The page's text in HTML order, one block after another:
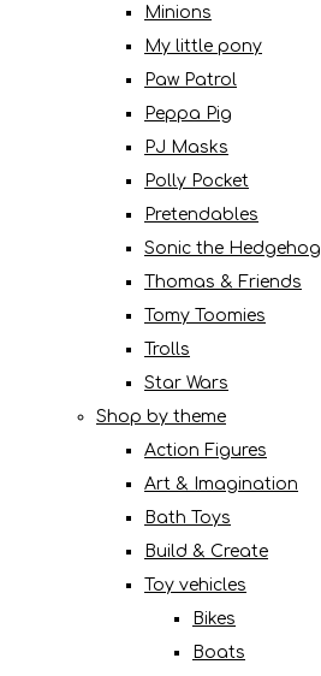
Minions
My little pony
Paw Patrol
Peppa Pig
PJ Masks
Polly Pocket
Pretendables
Sonic the Hedgehog
Thomas & Friends
Tomy Toomies
Trolls
Star Wars
Shop by theme
Action Figures
Art & Imagination
Bath Toys
Build & Create
Toy vehicles
Bikes
Boats